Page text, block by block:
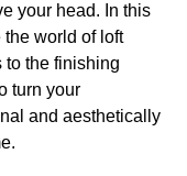
your head. In this
world of loft
to the finishing
turn your
and aesthetically